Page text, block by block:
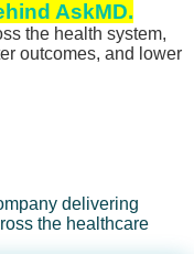
AskMD.
the health system,
outcomes, and lower
delivering
the healthcare